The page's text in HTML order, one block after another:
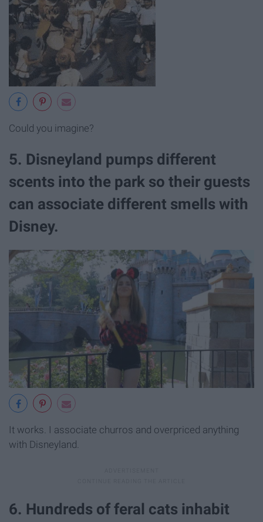
Could you imagine?
5. Disneyland pumps different
scents into the park so their guests
can associate different smells with
Disney.
It works. I associate churros and overpriced anything
with Disneyland.
6. Hundreds of feral cats inhabit